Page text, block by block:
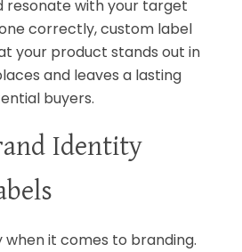
resonate with your target
correctly, custom label
your product stands out in
and leaves a lasting
buyers.
Identity
when it comes to branding.